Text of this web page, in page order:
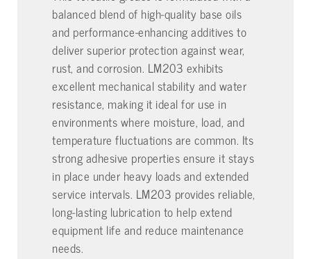
balanced blend of high-quality base oils
and performance-enhancing additives to
deliver superior protection against wear,
rust, and corrosion. LM203 exhibits
excellent mechanical stability and water
resistance, making it ideal for use in
environments where moisture, load, and
temperature fluctuations are common. Its
strong adhesive properties ensure it stays
in place under heavy loads and extended
service intervals. LM203 provides reliable,
long-lasting lubrication to help extend
equipment life and reduce maintenance
needs.